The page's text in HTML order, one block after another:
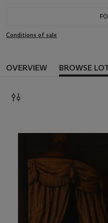
Conditions of sale
OVERVIEW BROWSE